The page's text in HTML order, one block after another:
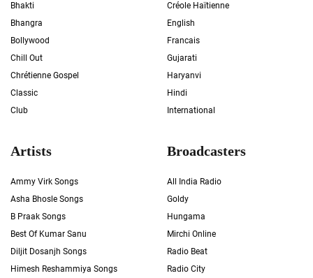
Bhakti
Bhangra
Bollywood
Chill Out
Chrétienne Gospel
Classic
Club
Créole Haïtienne
English
Francais
Gujarati
Haryanvi
Hindi
International
Artists
Ammy Virk Songs
Asha Bhosle Songs
B Praak Songs
Best Of Kumar Sanu
Diljit Dosanjh Songs
Himesh Reshammiya Songs
Broadcasters
All India Radio
Goldy
Hungama
Mirchi Online
Radio Beat
Radio City